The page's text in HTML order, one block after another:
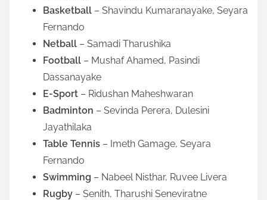
Basketball – Shavindu Kumaranayake, Seyara
Fernando
Netball – Samadi Tharushika
Football – Mushaf Ahamed, Pasindi
Dassanayake
E-Sport – Ridushan Maheshwaran
Badminton – Sevinda Perera, Dulesini
Jayathilaka
Table Tennis – Imeth Gamage, Seyara
Fernando
Swimming – Nabeel Nisthar, Ruvee Livera
Rugby – Senith, Tharushi Seneviratne